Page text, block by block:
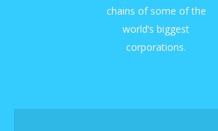
chains of some of the
world’s biggest
corporations.